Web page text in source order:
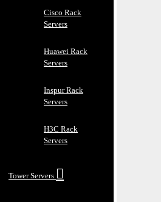
Cisco Rack
Servers
Huawei Rack
Servers
Inspur Rack
Servers
H3C Rack
Servers
Tower Servers